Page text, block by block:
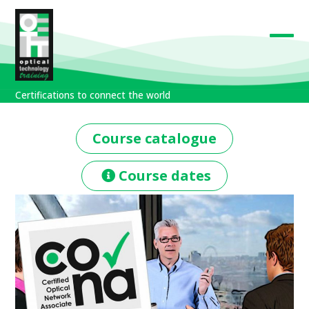
Skip
to
content
Open
Close
Certifications to connect the world
Course catalogue
Course dates